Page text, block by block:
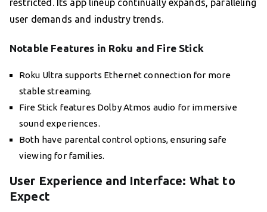
restricted. Its app lineup continually expands, paralleling
user demands and industry trends.
Notable Features in Roku and Fire Stick
Roku Ultra supports Ethernet connection for more
stable streaming.
Fire Stick features Dolby Atmos audio for immersive
sound experiences.
Both have parental control options, ensuring safe
viewing for families.
User Experience and Interface: What to
Expect